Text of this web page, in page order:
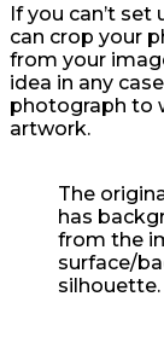
If you can’t
can crop your
from your
idea in any
photograph to
artwork.
The
has
from the
surface/
silhouette.